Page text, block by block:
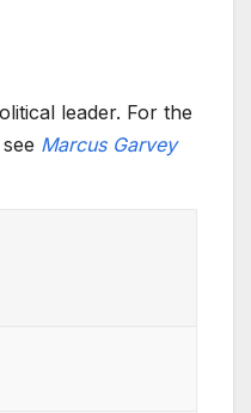
leader. For the
Marcus Garvey